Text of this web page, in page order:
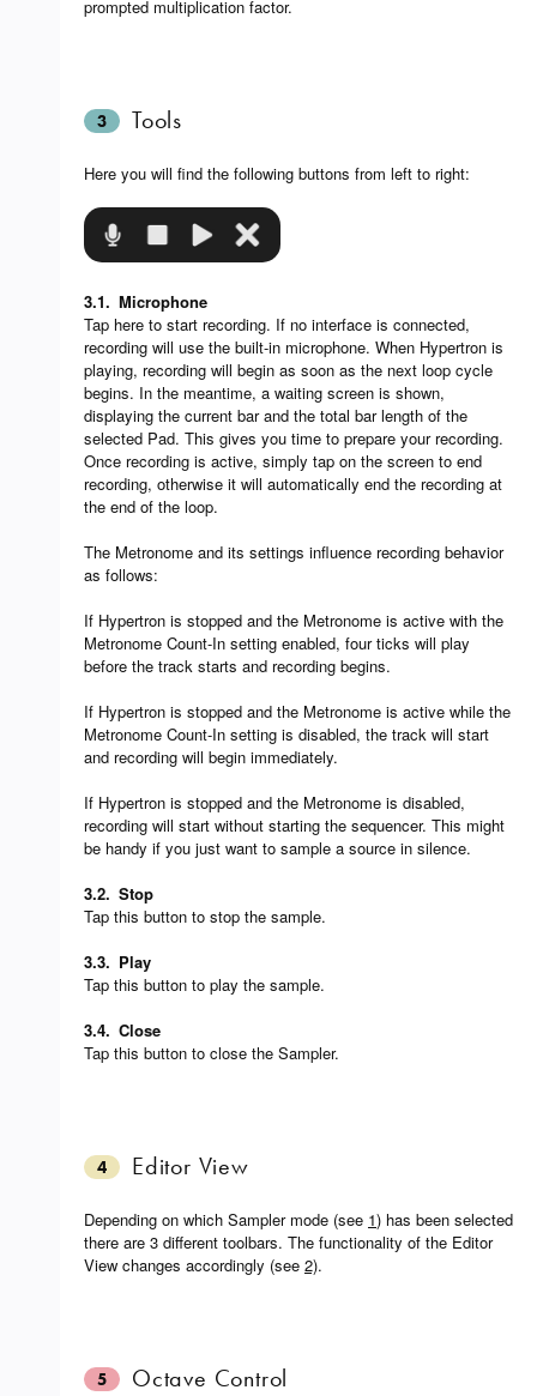
prompted multiplication factor.
3 Tools
Here you will find the following buttons from left to right:
3.1. Microphone
Tap here to start recording. If no interface is connected,
recording will use the built-in microphone. When Hypertron is
playing, recording will begin as soon as the next loop cycle
begins. In the meantime, a waiting screen is shown,
displaying the current bar and the total bar length of the
selected Pad. This gives you time to prepare your recording.
Once recording is active, simply tap on the screen to end
recording, otherwise it will automatically end the recording at
the end of the loop.
The Metronome and its settings influence recording behavior
as follows:
If Hypertron is stopped and the Metronome is active with the
Metronome Count-In setting enabled, four ticks will play
before the track starts and recording begins.
If Hypertron is stopped and the Metronome is active while the
Metronome Count-In setting is disabled, the track will start
and recording will begin immediately.
If Hypertron is stopped and the Metronome is disabled,
recording will start without starting the sequencer. This might
be handy if you just want to sample a source in silence.
3.2. Stop
Tap this button to stop the sample.
3.3. Play
Tap this button to play the sample.
3.4. Close
Tap this button to close the Sampler.
4 Editor View
Depending on which Sampler mode (see 1) has been selected
there are 3 different toolbars. The functionality of the Editor
View changes accordingly (see 2).
5 Octave Control